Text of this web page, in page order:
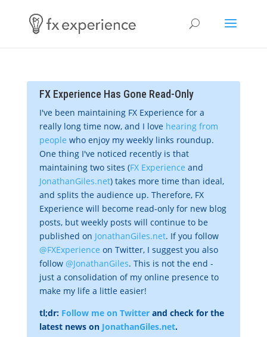
FX Experience Has Gone Read-Only
I've been maintaining FX Experience for a
really long time now, and I love hearing from
people who enjoy my weekly links roundup.
One thing I've noticed recently is that
maintaining two sites (FX Experience and
JonathanGiles.net) takes more time than ideal,
and splits the audience up. Therefore, FX
Experience will become read-only for new blog
posts, but weekly posts will continue to be
published on JonathanGiles.net. If you follow
@FXExperience on Twitter, I suggest you also
follow @JonathanGiles. This is not the end -
just a consolidation of my online presence to
make my life a little easier!
tl;dr: Follow me on Twitterand check for the
latest news on JonathanGiles.net.